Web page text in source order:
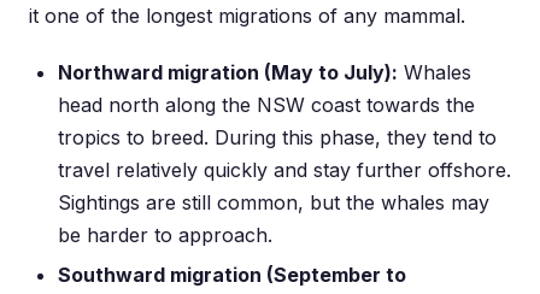
it one of the longest migrations of any mammal.
Northward migration (May to July): Whales
head north along the NSW coast towards the
tropics to breed. During this phase, they tend to
travel relatively quickly and stay further offshore.
Sightings are still common, but the whales may
be harder to approach.
Southward migration (September to